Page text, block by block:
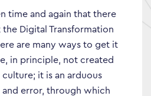
time and again that there
Digital Transformation
are many ways to get it
in principle, not created
it is an arduous
error, through which